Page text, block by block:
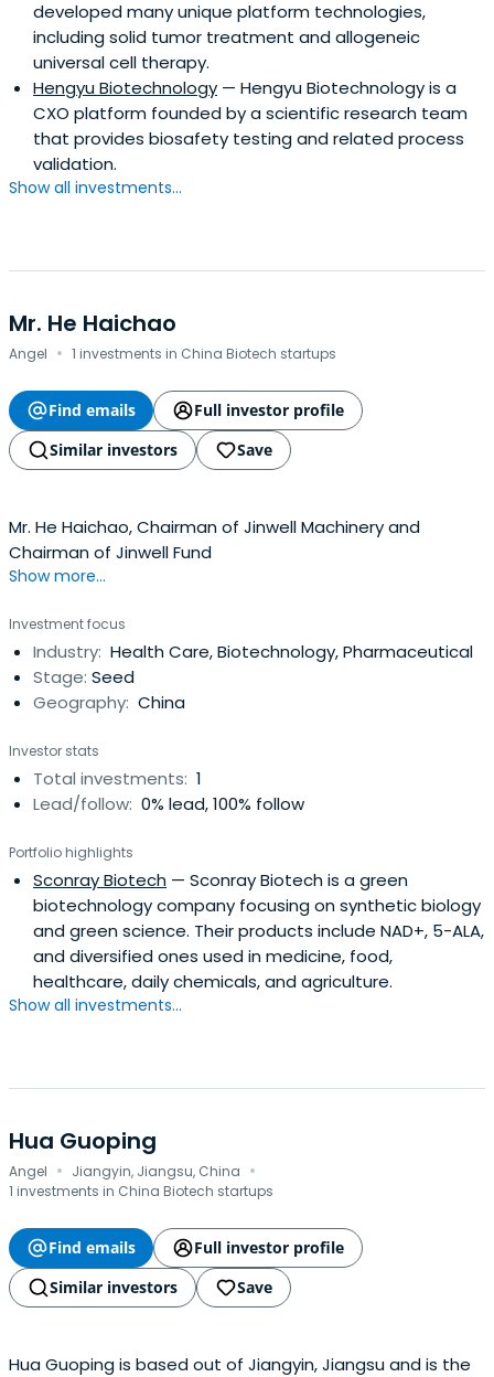
developed many unique platform technologies,
including solid tumor treatment and allogeneic
universal cell therapy.
Hengyu Biotechnology — Hengyu Biotechnology is a
CXO platform founded by a scientific research team
that provides biosafety testing and related process
validation.
Show all investments...
Mr. He Haichao
Angel · 1 investments in China Biotech startups
Find emails
Full investor profile
Similar investors
Save
Mr. He Haichao, Chairman of Jinwell Machinery and
Chairman of Jinwell Fund
Show more...
Investment focus
Industry: Health Care, Biotechnology, Pharmaceutical
Stage: Seed
Geography: China
Investor stats
Total investments: 1
Lead/follow: 0% lead, 100% follow
Portfolio highlights
Sconray Biotech — Sconray Biotech is a green
biotechnology company focusing on synthetic biology
and green science. Their products include NAD+, 5-ALA,
and diversified ones used in medicine, food,
healthcare, daily chemicals, and agriculture.
Show all investments...
Hua Guoping
Angel · Jiangyin, Jiangsu, China ·
1 investments in China Biotech startups
Find emails
Full investor profile
Similar investors
Save
Hua Guoping is based out of Jiangyin, Jiangsu and is the